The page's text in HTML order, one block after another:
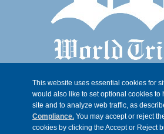
© 2026, Trib 247, all rights reserved
This website uses essential cookies for
would also like to set optional cookies to
site and to analyze web traffic, as
Compliance. You may accept or reject
cookies by clicking the Accept or Reject